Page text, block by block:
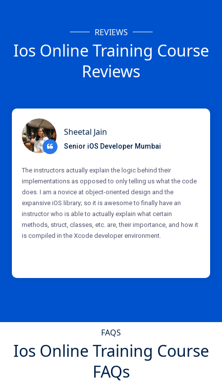
REVIEWS
Ios Online Training Course
Reviews
Sheetal Jain
Senior iOS Developer Mumbai
The instructors actually explain the logic behind their
implementations as opposed to only telling us what the code
does. I am a novice at object-oriented design and the
expansive iOS library; so it is awesome to finally have an
instructor who is able to actually explain what certain
methods, struct, classes, etc. are, their importance, and how it
is compiled in the Xcode developer environment.
FAQS
Ios Online Training Course
FAQs